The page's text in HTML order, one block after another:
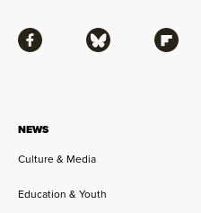
NEWS
Culture & Media
Education & Youth
Facebook Bluesky Flipboard